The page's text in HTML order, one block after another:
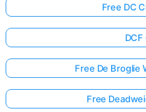
Free DC
Free De Broglie
Free